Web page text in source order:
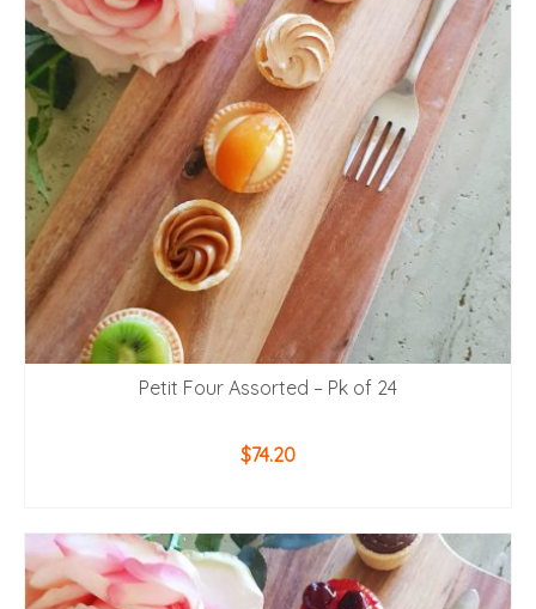
Petit Four Assorted – Pk of 24
$74.20